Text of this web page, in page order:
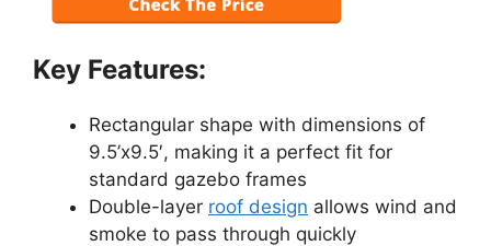
Key Features:
Rectangular shape with dimensions of
9.5’x9.5′, making it a perfect fit for
standard gazebo frames
Double-layer roof design allows wind and
smoke to pass through quickly